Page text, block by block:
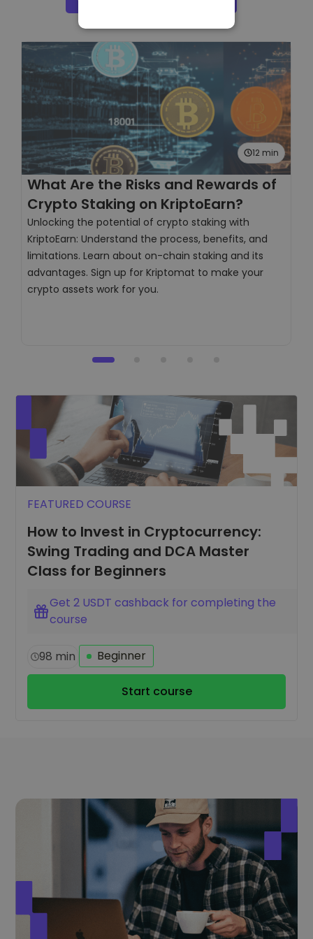
12 min
What Are the Risks and Rewards of
Crypto Staking on KriptoEarn?
Unlocking the potential of crypto staking with
KriptoEarn: Understand the process, benefits, and
limitations. Learn about on-chain staking and its
advantages. Sign up for Kriptomat to make your
crypto assets work for you.
FEATURED COURSE
How to Invest in Cryptocurrency:
Swing Trading and DCA Master
Class for Beginners
Get 2 USDT cashback for completing the
course
Start course
98 min Beginner
PERFORMANCE
TARGETING
FUNCTIONALITY